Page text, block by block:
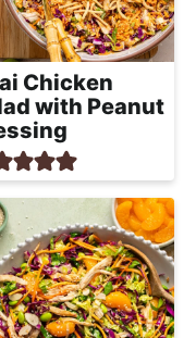
Chicken
with Peanut